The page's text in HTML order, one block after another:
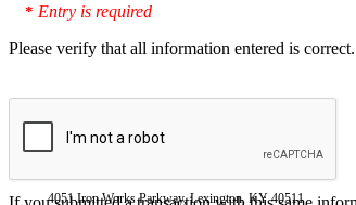
* Entry is required
Please verify that all information entered is correct.
4051 Iron Works Parkway, Lexington, KY 40511